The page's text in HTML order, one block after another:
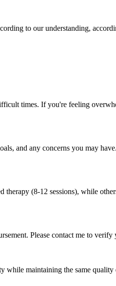
to our understanding,
times. If you're feeling
and any concerns you may
(8-12 sessions), while
Please contact me to verify
maintaining the same quality